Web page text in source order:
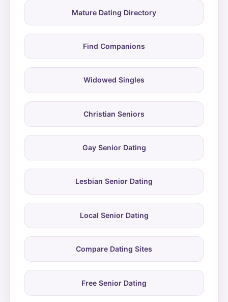
Mature Dating Directory
Find Companions
Widowed Singles
Christian Seniors
Gay Senior Dating
Lesbian Senior Dating
Local Senior Dating
Compare Dating Sites
Free Senior Dating